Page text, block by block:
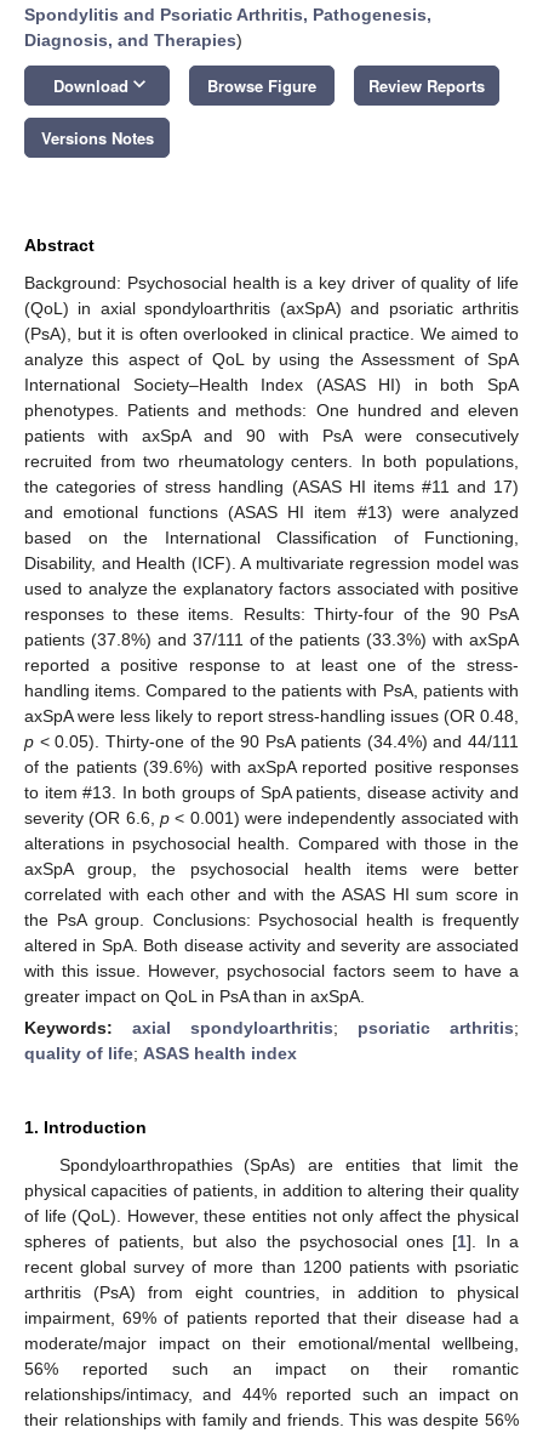
Spondylitis and Psoriatic Arthritis, Pathogenesis,
Diagnosis, and Therapies)
Download keyboard_arrow_down Browse Figure Review Reports
Versions Notes
Abstract
Background: Psychosocial health is a key driver of quality of life
(QoL) in axial spondyloarthritis (axSpA) and psoriatic arthritis
(PsA), but it is often overlooked in clinical practice. We aimed to
analyze this aspect of QoL by using the Assessment of SpA
International Society–Health Index (ASAS HI) in both SpA
phenotypes. Patients and methods: One hundred and eleven
patients with axSpA and 90 with PsA were consecutively
recruited from two rheumatology centers. In both populations,
the categories of stress handling (ASAS HI items #11 and 17)
and emotional functions (ASAS HI item #13) were analyzed
based on the International Classification of Functioning,
Disability, and Health (ICF). A multivariate regression model was
used to analyze the explanatory factors associated with positive
responses to these items. Results: Thirty-four of the 90 PsA
patients (37.8%) and 37/111 of the patients (33.3%) with axSpA
reported a positive response to at least one of the stress-
handling items. Compared to the patients with PsA, patients with
axSpA were less likely to report stress-handling issues (OR 0.48,
p < 0.05). Thirty-one of the 90 PsA patients (34.4%) and 44/111
of the patients (39.6%) with axSpA reported positive responses
to item #13. In both groups of SpA patients, disease activity and
severity (OR 6.6, p < 0.001) were independently associated with
alterations in psychosocial health. Compared with those in the
axSpA group, the psychosocial health items were better
correlated with each other and with the ASAS HI sum score in
the PsA group. Conclusions: Psychosocial health is frequently
altered in SpA. Both disease activity and severity are associated
with this issue. However, psychosocial factors seem to have a
greater impact on QoL in PsA than in axSpA.
Keywords: axial spondyloarthritis; psoriatic arthritis;
quality of life; ASAS health index
1. Introduction
Spondyloarthropathies (SpAs) are entities that limit the
physical capacities of patients, in addition to altering their quality
of life (QoL). However, these entities not only affect the physical
spheres of patients, but also the psychosocial ones [1]. In a
recent global survey of more than 1200 patients with psoriatic
arthritis (PsA) from eight countries, in addition to physical
impairment, 69% of patients reported that their disease had a
moderate/major impact on their emotional/mental wellbeing,
56% reported such an impact on their romantic
relationships/intimacy, and 44% reported such an impact on
their relationships with family and friends. This was despite 56%